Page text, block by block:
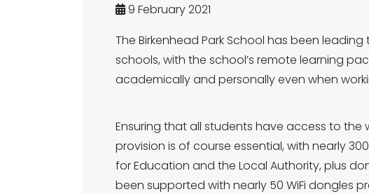
9 February 2021
The Birkenhead Park School has been
schools, with the school’s remote learning
academically and personally even when
Ensuring that all students have access to
provision is of course essential, with nearly
for Education and the Local Authority, plus
been supported with nearly 50 WiFi dongles